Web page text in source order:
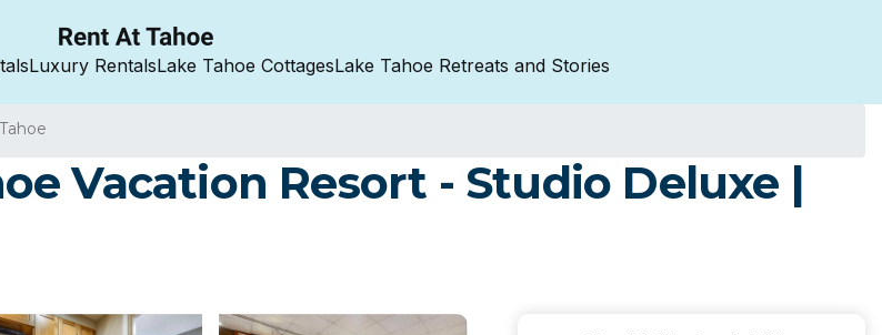
Luxury RentalsLake Tahoe CottagesLake Tahoe Retreats and Stories
Vacation Resort - Studio Deluxe |